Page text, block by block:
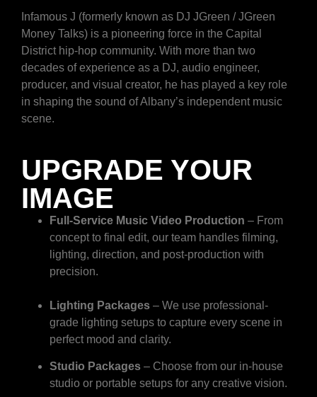
Infamous J (formerly known as DJ JGreen / JGreen
Money Talks) is a pioneering force in the Capital
District hip-hop community. With more than two
decades of experience as a DJ, audio engineer,
producer, and visual creator, he has played a key role
in shaping the sound of Albany’s independent music
scene.
UPGRADE YOUR
IMAGE
Full-Service Music Video Production – From
concept to final edit, our team handles filming,
lighting, direction, and post-production with
precision.
Lighting Packages – We use professional-
grade lighting setups to capture every scene in
perfect mood and clarity.
Studio Packages – Choose from our in-house
studio or portable setups for any creative vision.